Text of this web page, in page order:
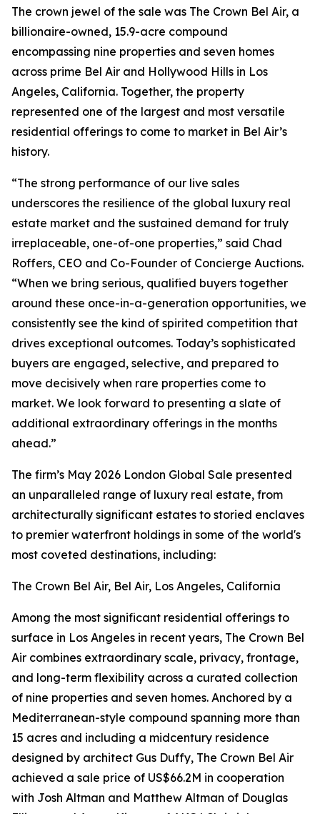
The crown jewel of the sale was The Crown Bel Air, a
billionaire-owned, 15.9-acre compound
encompassing nine properties and seven homes
across prime Bel Air and Hollywood Hills in Los
Angeles, California. Together, the property
represented one of the largest and most versatile
residential offerings to come to market in Bel Air’s
history.
“The strong performance of our live sales
underscores the resilience of the global luxury real
estate market and the sustained demand for truly
irreplaceable, one-of-one properties,” said Chad
Roffers, CEO and Co-Founder of Concierge Auctions.
“When we bring serious, qualified buyers together
around these once-in-a-generation opportunities, we
consistently see the kind of spirited competition that
drives exceptional outcomes. Today’s sophisticated
buyers are engaged, selective, and prepared to
move decisively when rare properties come to
market. We look forward to presenting a slate of
additional extraordinary offerings in the months
ahead.”
The firm’s May 2026 London Global Sale presented
an unparalleled range of luxury real estate, from
architecturally significant estates to storied enclaves
to premier waterfront holdings in some of the world's
most coveted destinations, including:
The Crown Bel Air, Bel Air, Los Angeles, California
Among the most significant residential offerings to
surface in Los Angeles in recent years, The Crown Bel
Air combines extraordinary scale, privacy, frontage,
and long-term flexibility across a curated collection
of nine properties and seven homes. Anchored by a
Mediterranean-style compound spanning more than
15 acres and including a midcentury residence
designed by architect Gus Duffy, The Crown Bel Air
achieved a sale price of US$66.2M in cooperation
with Josh Altman and Matthew Altman of Douglas